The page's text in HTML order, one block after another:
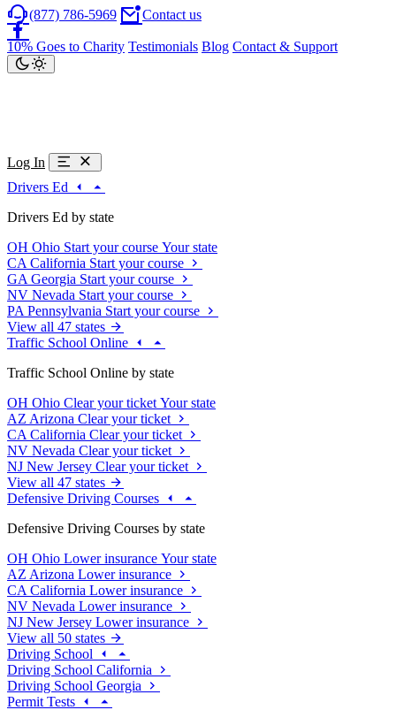
(877) 786-5969 Contact us
10% Goes to Charity Testimonials Blog Contact & Support
Log In
Drivers Ed
Drivers Ed by state
OH Ohio Start your course Your state
CA California Start your course
GA Georgia Start your course
NV Nevada Start your course
PA Pennsylvania Start your course
View all 47 states
Traffic School Online
Traffic School Online by state
OH Ohio Clear your ticket Your state
AZ Arizona Clear your ticket
CA California Clear your ticket
NV Nevada Clear your ticket
NJ New Jersey Clear your ticket
View all 47 states
Defensive Driving Courses
Defensive Driving Courses by state
OH Ohio Lower insurance Your state
AZ Arizona Lower insurance
CA California Lower insurance
NV Nevada Lower insurance
NJ New Jersey Lower insurance
View all 50 states
Driving School
Driving School California
Driving School Georgia
Permit Tests